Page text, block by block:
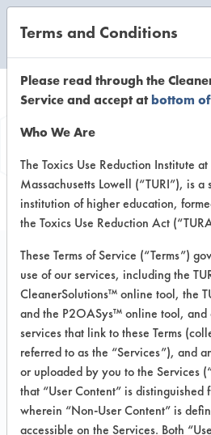
EnviroSafe
Mechanical
VENDOR
INFORMATION
Product information cited
Terms and Conditions
Please read through the
Service and accept atbottom
Who We Are
The Toxics Use Reduction Institute
Massachusetts Lowell (“TURI”), is
institution of higher education,
the Toxics Use Reduction Act
These Terms of Service (“Terms”)
use of our services, including the
CleanerSolutions™ online tool, the
and the P2OASys™ online tool, and
services that link to these Terms
referred to as the “Services”), and
or uploaded by you to the Services
that “User Content” is distinguished
wherein “Non-User Content” is
accessible on the Services. Both